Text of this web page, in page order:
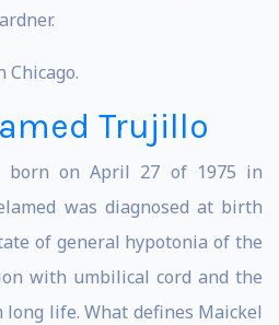
Chicago.
Trujillo
born on April 27 of 1975 in
was diagnosed at birth
of general hypotonia of the
with umbilical cord and the
life. What defines Maickel